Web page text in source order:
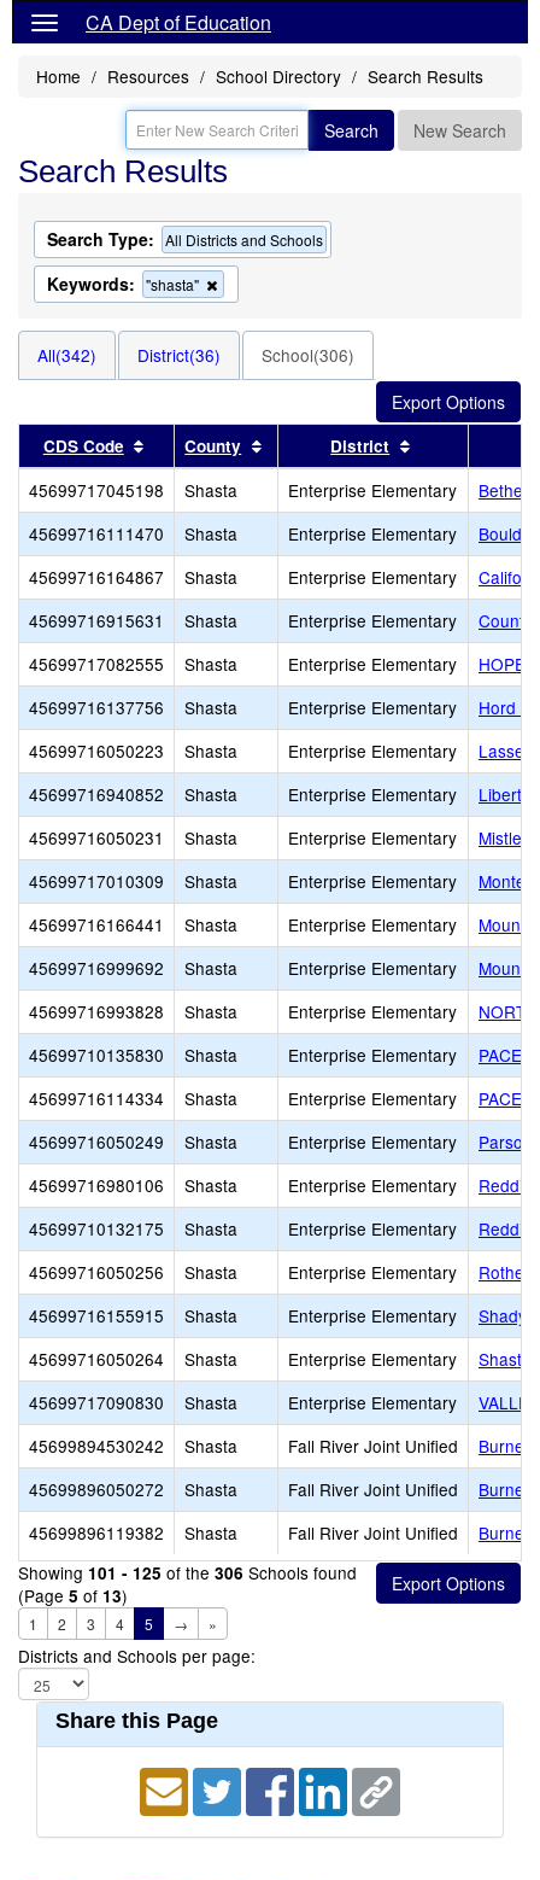
CA Dept of Education
Home Resources School Directory Search Results
Search New Search
Search Results
Search Type: All Districts and Schools
Keywords: "shasta"
this
search
All(342) District(36) School(306)
CDS Code Sort results by this header
County Sort results by this header
District
45699717045198 Shasta Enterprise Elementary
Bethel
45699716111470
Shasta Enterprise Elementary
45699716164867
Shasta Enterprise Elementary
45699716915631
Shasta Enterprise Elementary
45699717082555
Shasta Enterprise Elementary
HOPE
45699716137756
Shasta Enterprise Elementary
Hord
45699716050223
Shasta Enterprise Elementary
Lassen
45699716940852
Shasta Enterprise Elementary
Liberty
45699716050231
Shasta Enterprise Elementary
45699717010309
Shasta Enterprise Elementary
45699716166441
Shasta Enterprise Elementary
Mount
45699716999692
Shasta Enterprise Elementary
Mount
45699716993828
Shasta Enterprise Elementary
45699710135830
Shasta Enterprise Elementary
PACE
45699716114334
Shasta Enterprise Elementary
PACE
45699716050249
Shasta Enterprise Elementary
45699716980106
Shasta Enterprise Elementary
45699710132175
Shasta Enterprise Elementary
45699716050256
Shasta Enterprise Elementary
Rother
45699716155915
Shasta Enterprise Elementary
45699716050264
Shasta Enterprise Elementary
Shasta
45699717090830
Shasta Enterprise Elementary
45699894530242
Shasta Fall River Joint Unified
Burney
45699896050272
Shasta Fall River Joint Unified
Burney
45699896119382
Shasta Fall River Joint Unified
Burney
Showing 101 - 125 of the 306 Schools found
(Page 5 of 13)
1 2 3 4 5 → »
Districts and Schools per page:
Share this Page